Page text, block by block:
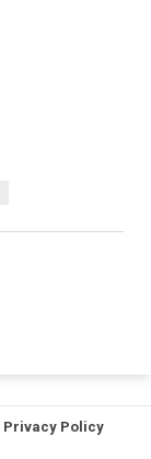
Privacy Policy